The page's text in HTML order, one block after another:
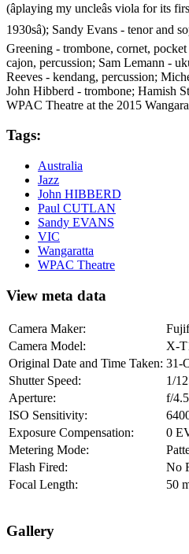
(âplaying my uncleâs viola for its
1930sâ); Sandy Evans - tenor and
Greening - trombone, cornet,
cajon, percussion; Sam Lemann -
Reeves - kendang, percussion;
John Hibberd - trombone; Hamish
WPAC Theatre at the 2015
Tags:
Australia
Jazz
John HIBBERD
Paul CUTLAN
Sandy EVANS
VIC
Wangaratta
WPAC Theatre
View meta data
Camera Maker:
Camera Model:
X-
Original Date and Time Taken: 31-
Shutter Speed:
1/
Aperture:
f/4.5
ISO Sensitivity:
Exposure Compensation:
0
Metering Mode:
Flash Fired:
No
Focal Length:
50
Gallery